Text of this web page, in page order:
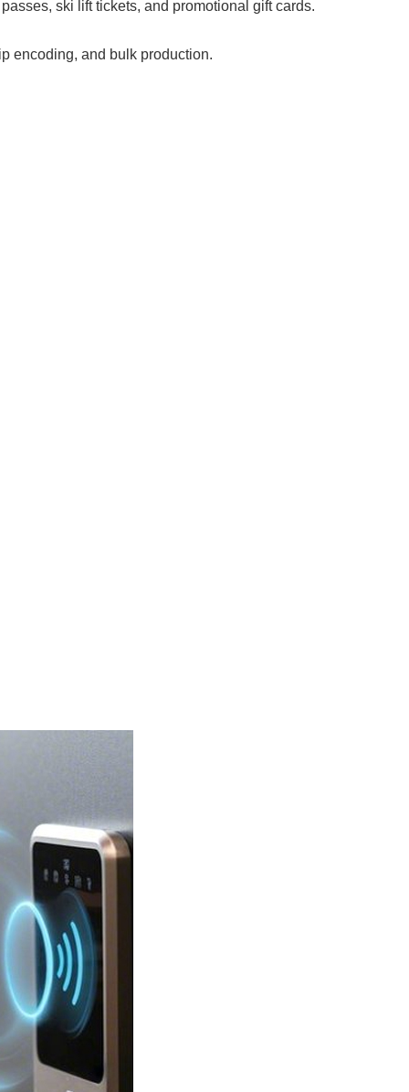
ski lift tickets, and promotional gift cards.
encoding, and bulk production.